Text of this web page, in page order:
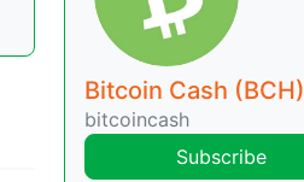
Bitcoin Cash (BCH)
bitcoincash
Subscribe